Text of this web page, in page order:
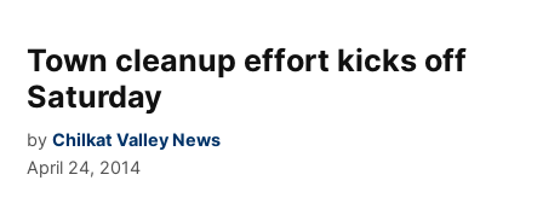
Town cleanup effort kicks off
Saturday
by Chilkat Valley News
April 24, 2014